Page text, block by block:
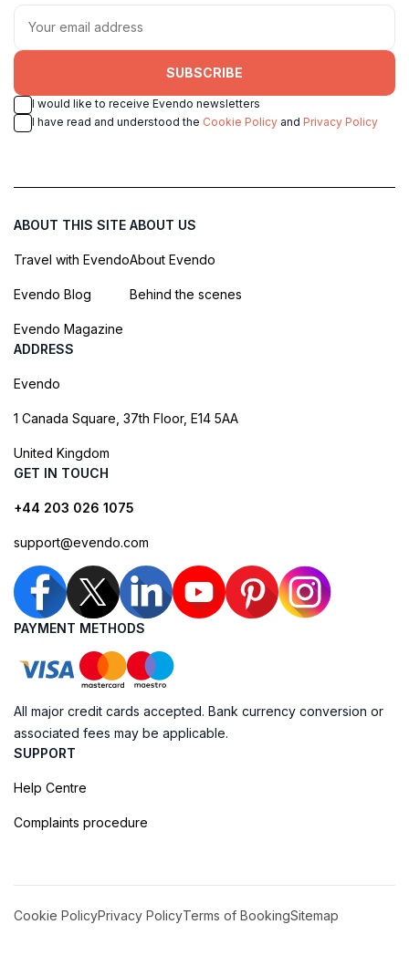
SUBSCRIBE
I would like to receive Evendo newsletters
I have read and understood the Cookie Policy and Privacy Policy
ABOUT THIS SITE
Travel with Evendo
Evendo Blog
Evendo Magazine
ABOUT US
About Evendo
Behind the scenes
ADDRESS
Evendo
1 Canada Square, 37th Floor, E14 5AA
United Kingdom
GET IN TOUCH
+44 203 026 1075
support@evendo.com
PAYMENT METHODS
All major credit cards accepted. Bank currency conversion or
associated fees may be applicable.
SUPPORT
Help Centre
Complaints procedure
Cookie PolicyPrivacy PolicyTerms of BookingSitemap